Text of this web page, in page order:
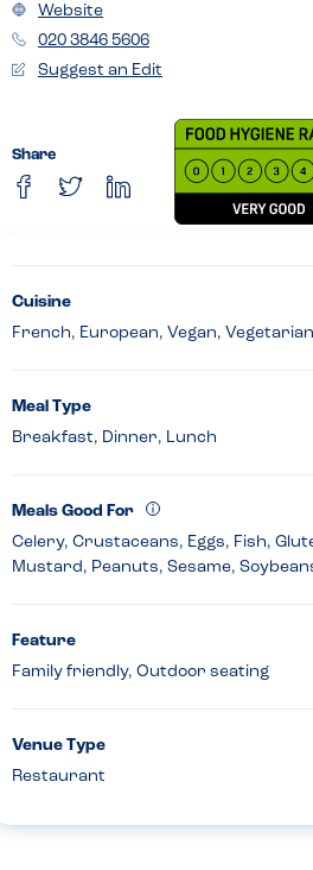
Website
020 3846 5606
Suggest an Edit
Share
Cuisine
French, European, Vegan, Vegetarian
Meal Type
Breakfast, Dinner, Lunch
Meals Good For
Celery, Crustaceans, Eggs, Fish,
Mustard, Peanuts, Sesame,
Feature
Family friendly, Outdoor seating
Venue Type
Restaurant